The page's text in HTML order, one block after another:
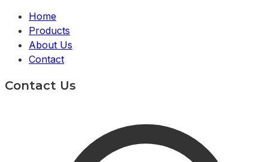
Home
Products
About Us
Contact
Contact Us